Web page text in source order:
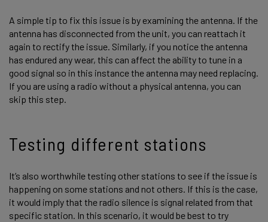
A simple tip to fix this issue is by examining the antenna. If the
antenna has disconnected from the unit, you can reattach it
again to rectify the issue. Similarly, if you notice the antenna
has endured any wear, this can affect the ability to tune in a
good signal so in this instance the antenna may need replacing.
If you are using a radio without a physical antenna, you can
skip this step.
Testing different stations
It’s also worthwhile testing other stations to see if the issue is
happening on some stations and not others. If this is the case,
it would imply that the radio silence is signal related from that
specific station. In this scenario, it would be best to try